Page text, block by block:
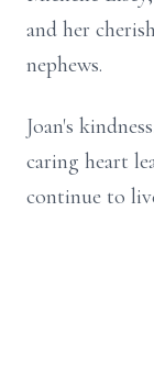
and her
nephews.
Joan's
caring heart
continue to